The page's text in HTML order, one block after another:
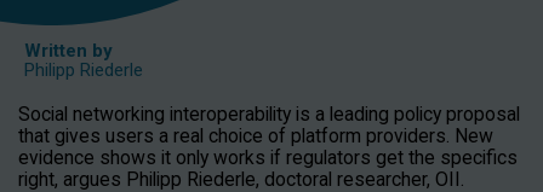
Written by
Philipp Riederle
Social networking interoperability is a leading policy proposal
that gives users a real choice of platform providers. New
evidence shows it only works if regulators get the specifics
right, argues Philipp Riederle, doctoral researcher, OII.